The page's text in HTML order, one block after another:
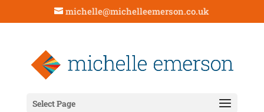
michelle@michelleemerson.co.uk
Select Page